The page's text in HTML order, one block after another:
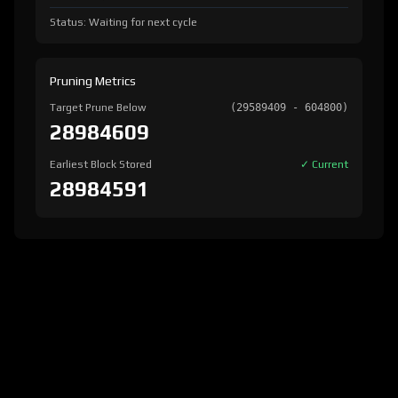
Status: Waiting for next cycle
Pruning Metrics
Target Prune Below (29589409 - 604800)
28984609
Earliest Block Stored ✓ Current
28984591